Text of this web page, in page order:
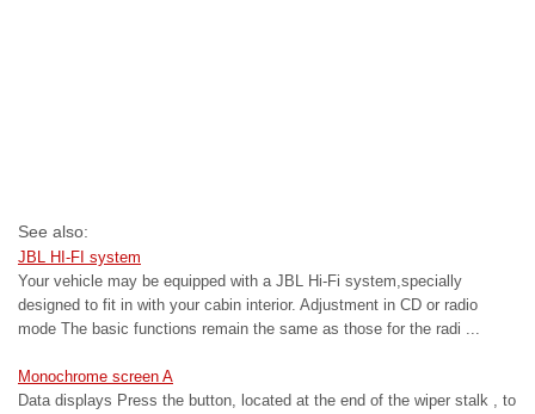
See also:
JBL HI-FI system
Your vehicle may be equipped with a JBL Hi-Fi system,specially
designed to fit in with your cabin interior. Adjustment in CD or radio
mode The basic functions remain the same as those for the radi ...
Monochrome screen A
Data displays Press the button, located at the end of the wiper stalk , to